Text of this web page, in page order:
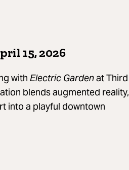
15, 2026
with Electric Gardenat Third
blends augmented reality,
into a playful downtown